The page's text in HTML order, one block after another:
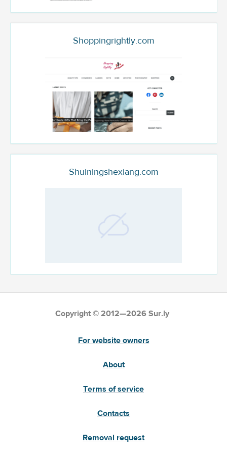
Shoppingrightly.com
Shuiningshexiang.com
Copyright © 2012—2026 Sur.ly
For website owners
About
Terms of service
Contacts
Removal request